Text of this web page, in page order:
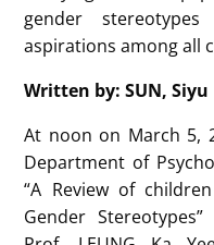
gendered
years old. By the age
with men. The meta-
influencing
leadership roles, and
While some studies
others indicated
leaders, while girls